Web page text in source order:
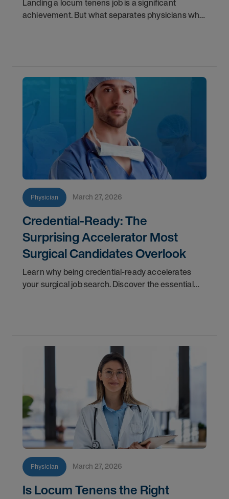
Landing a locum tenens job is a significant
achievement. But what separates physicians who
Physician March 27, 2026
Credential-Ready: The
Surprising Accelerator Most
Surgical Candidates Overlook
Learn why being credential-ready accelerates
your surgical job search. Discover the essential
Physician March 27, 2026
Is Locum Tenens the Right